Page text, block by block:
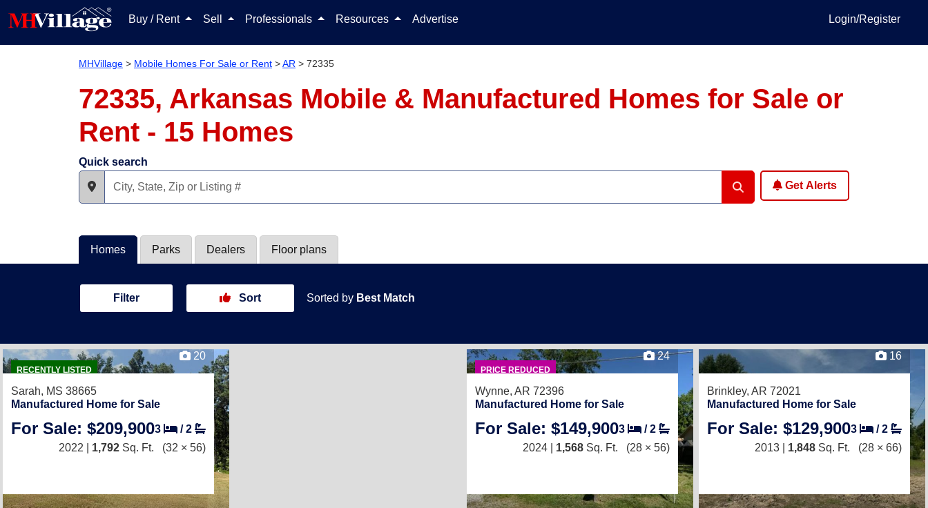
Buy / Rent Sell Professionals Resources Advertise Login/Register
MHVillage > Mobile Homes For Sale or Rent >AR > 72335
72335, Arkansas Mobile & Manufactured Homes for Sale or
Rent - 15 Homes
Quick search
Get Alerts
Homes Parks Dealers Floor plans
Filter Sort Sorted by Best Match
RECENTLY LISTED
20
Sarah, MS 38665
Manufactured Home for Sale
For Sale: $209,9003 /2
2022 | 1,792 Sq. Ft. (32 × 56)
PRICE REDUCED
24
Wynne, AR 72396
Manufactured Home for Sale
For Sale: $149,9003 /2
2024 | 1,568 Sq. Ft. (28 × 56)
16
Brinkley, AR 72021
Manufactured Home for Sale
For Sale: $129,9003 /2
2013 | 1,848 Sq. Ft. (28 × 66)